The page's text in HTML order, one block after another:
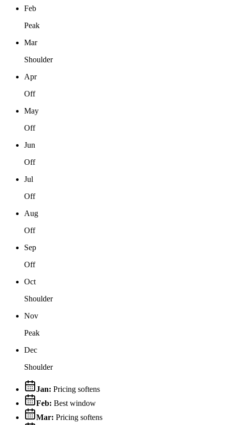
Feb
Peak
Mar
Shoulder
Apr
Off
May
Off
Jun
Off
Jul
Off
Aug
Off
Sep
Off
Oct
Shoulder
Nov
Peak
Dec
Shoulder
Jan: Pricing softens
Feb: Best window
Mar: Pricing softens